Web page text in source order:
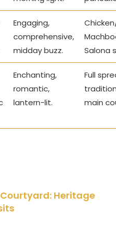
Engaging,
comprehensive,
midday buzz.
Salona
Enchanting,
romantic,
lantern-lit.
Full
main
Heritage